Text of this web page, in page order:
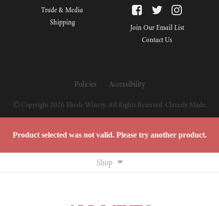
Trade & Media
Shipping
Join Our Email List
Contact Us
Policies Accessibility
© Copyright 2026 Eberle Winery. All Rights Reserved. Cleverly Made.
Product selected was not valid. Please try another product.
Shop